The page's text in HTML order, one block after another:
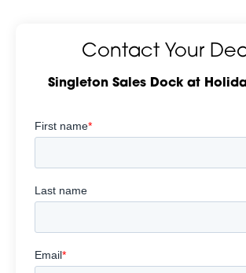
Contact Your
Singleton Sales Dock at